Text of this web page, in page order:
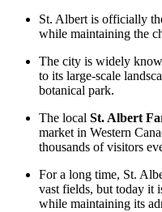
St. Albert is officially
while maintaining the
The city is widely
to its large-scale
botanical park.
The local St. Albert
market in Western
thousands of visitors
For a long time, St.
vast fields, but today it
while maintaining its